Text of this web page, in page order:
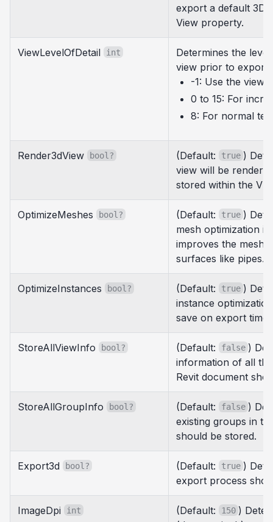
export a default 3D
View property.
ViewLevelOfDetail int
Determines the
view prior to
-1: Use the
0 to 15: For
8: For normal
Render3dView bool? (Default: true )
view will be
stored within the
OptimizeMeshes bool? (Default: true )
mesh optimization
improves the mesh
surfaces like pipes.
OptimizeInstances bool? (Default: true )
instance
save on export
StoreAllViewInfo bool? (Default: false )
information of all
Revit document
StoreAllGroupInfo bool? (Default: false )
existing groups in
should be stored.
Export3d bool? (Default: true )
export process
ImageDpi int (Default: 150 )